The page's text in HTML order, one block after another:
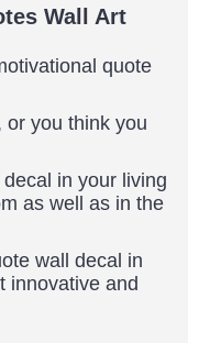
Wall Art
quote
or you think you
in your living
as well as in the
wall decal in
innovative and